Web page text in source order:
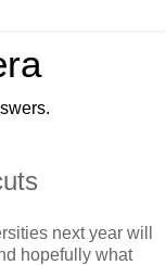
next year will
hopefully what